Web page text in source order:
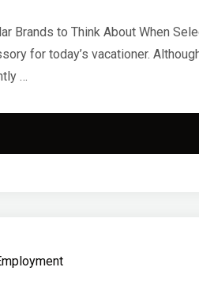
Brands to Think About When
for today’s vacationer.
…